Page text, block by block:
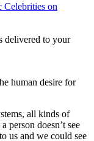
Celebrities on
delivered to your
human desire for
all kinds of
person doesn’t see
us and we could see